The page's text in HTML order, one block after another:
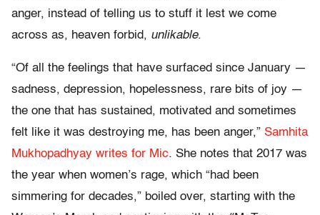
anger, instead of telling us to stuff it lest we come
across as, heaven forbid, unlikable.
“Of all the feelings that have surfaced since January —
sadness, depression, hopelessness, rare bits of joy —
the one that has sustained, motivated and sometimes
felt like it was destroying me, has been anger,” Samhita
Mukhopadhyay writes for Mic. She notes that 2017 was
the year when women’s rage, which “had been
simmering for decades,” boiled over, starting with the